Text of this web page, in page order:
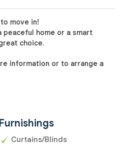
move in!
peaceful home or a smart
choice.
information or to arrange a
Furnishings
Curtains/Blinds